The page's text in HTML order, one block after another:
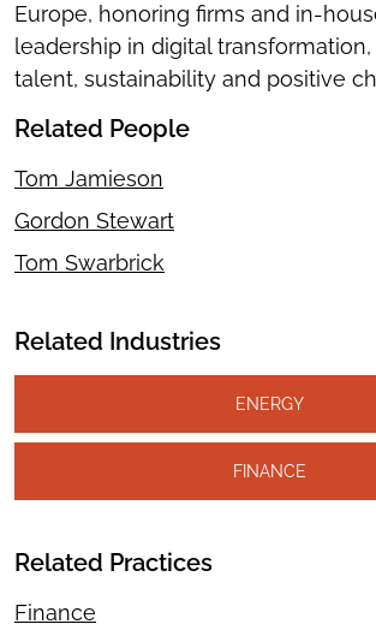
Europe, honoring firms and in-
leadership in digital transformation,
talent, sustainability and positive
Related People
Tom Jamieson
Gordon Stewart
Tom Swarbrick
Related Industries
ENERGY
FINANCE
Related Practices
Finance